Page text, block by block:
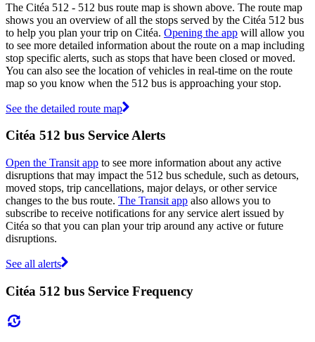
The Citéa 512 - 512 bus route map is shown above. The route map
shows you an overview of all the stops served by the Citéa 512 bus
to help you plan your trip on Citéa. Opening the app will allow you
to see more detailed information about the route on a map including
stop specific alerts, such as stops that have been closed or moved.
You can also see the location of vehicles in real-time on the route
map so you know when the 512 bus is approaching your stop.
See the detailed route map
Citéa 512 bus Service Alerts
Open the Transit app to see more information about any active
disruptions that may impact the 512 bus schedule, such as detours,
moved stops, trip cancellations, major delays, or other service
changes to the bus route. The Transit app also allows you to
subscribe to receive notifications for any service alert issued by
Citéa so that you can plan your trip around any active or future
disruptions.
See all alerts
Citéa 512 bus Service Frequency